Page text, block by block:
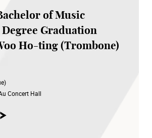
of Music
Graduation
Ho-ting (Trombone)
Concert Hall